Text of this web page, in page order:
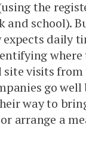
the
and school).
daily
where
site visits from
go
way to
arrange a